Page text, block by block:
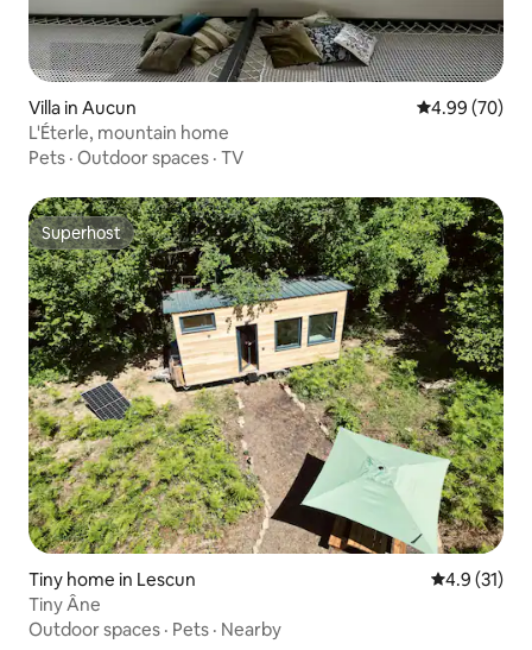
Villa in Aucun 4.99 out of 5
4.99 (70)
L'Éterle, mountain home
Pets · Outdoor spaces · TV
Superhost
Superhost
Tiny home in Lescun 4.9 out of 5
4.9 (31)
Tiny Âne
Outdoor spaces · Pets · Nearby